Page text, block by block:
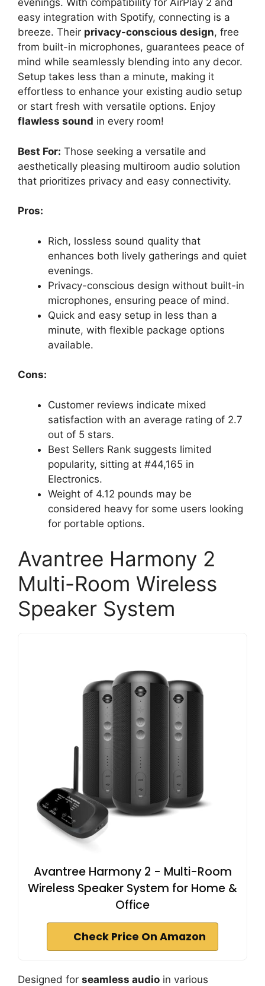
evenings. With compatibility for AirPlay 2 and
easy integration with Spotify, connecting is a
breeze. Their privacy-conscious design, free
from built-in microphones, guarantees peace of
mind while seamlessly blending into any decor.
Setup takes less than a minute, making it
effortless to enhance your existing audio setup
or start fresh with versatile options. Enjoy
flawless sound in every room!
Best For: Those seeking a versatile and
aesthetically pleasing multiroom audio solution
that prioritizes privacy and easy connectivity.
Pros:
Rich, lossless sound quality that
enhances both lively gatherings and quiet
evenings.
Privacy-conscious design without built-in
microphones, ensuring peace of mind.
Quick and easy setup in less than a
minute, with flexible package options
available.
Cons:
Customer reviews indicate mixed
satisfaction with an average rating of 2.7
out of 5 stars.
Best Sellers Rank suggests limited
popularity, sitting at #44,165 in
Electronics.
Weight of 4.12 pounds may be
considered heavy for some users looking
for portable options.
Avantree Harmony 2
Multi-Room Wireless
Speaker System
Avantree Harmony 2 - Multi-Room
Wireless Speaker System for Home &
Office
Check Price On Amazon
Designed for seamless audio in various